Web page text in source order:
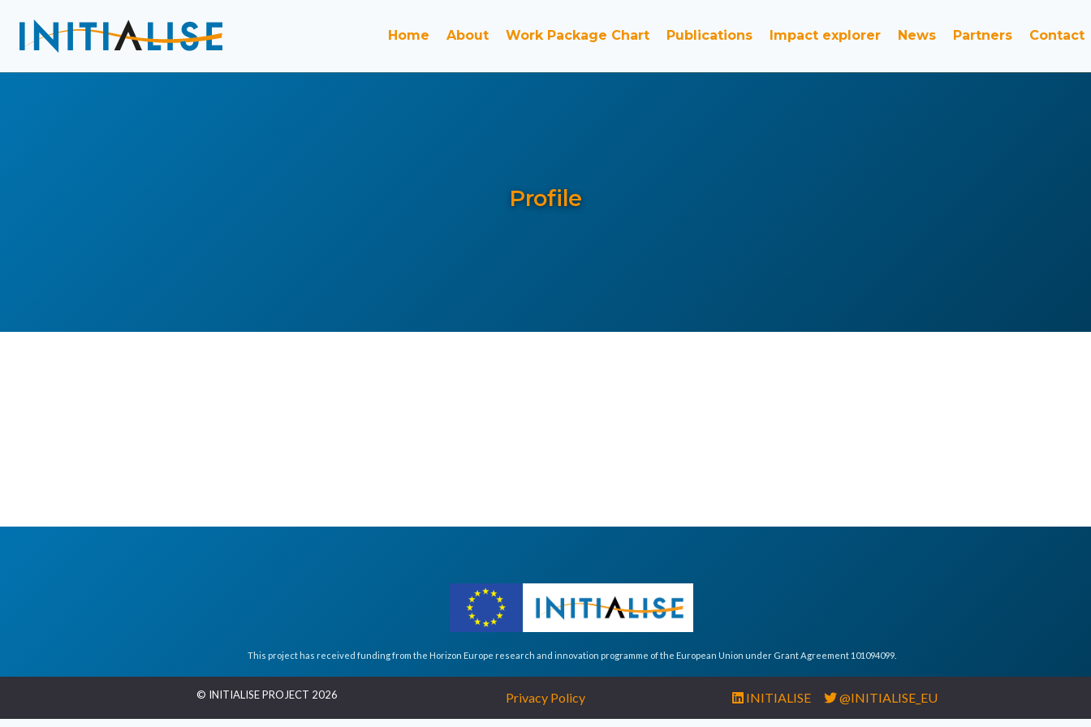
Home About Work Package Chart Publications Impact explorer News Partners Contact
Profile
This project has received funding from the Horizon Europe research and innovation programme of the European Union under Grant Agreement 101094099.
© INITIALISE PROJECT 2026 Privacy Policy INITIALISE @INITIALISE_EU